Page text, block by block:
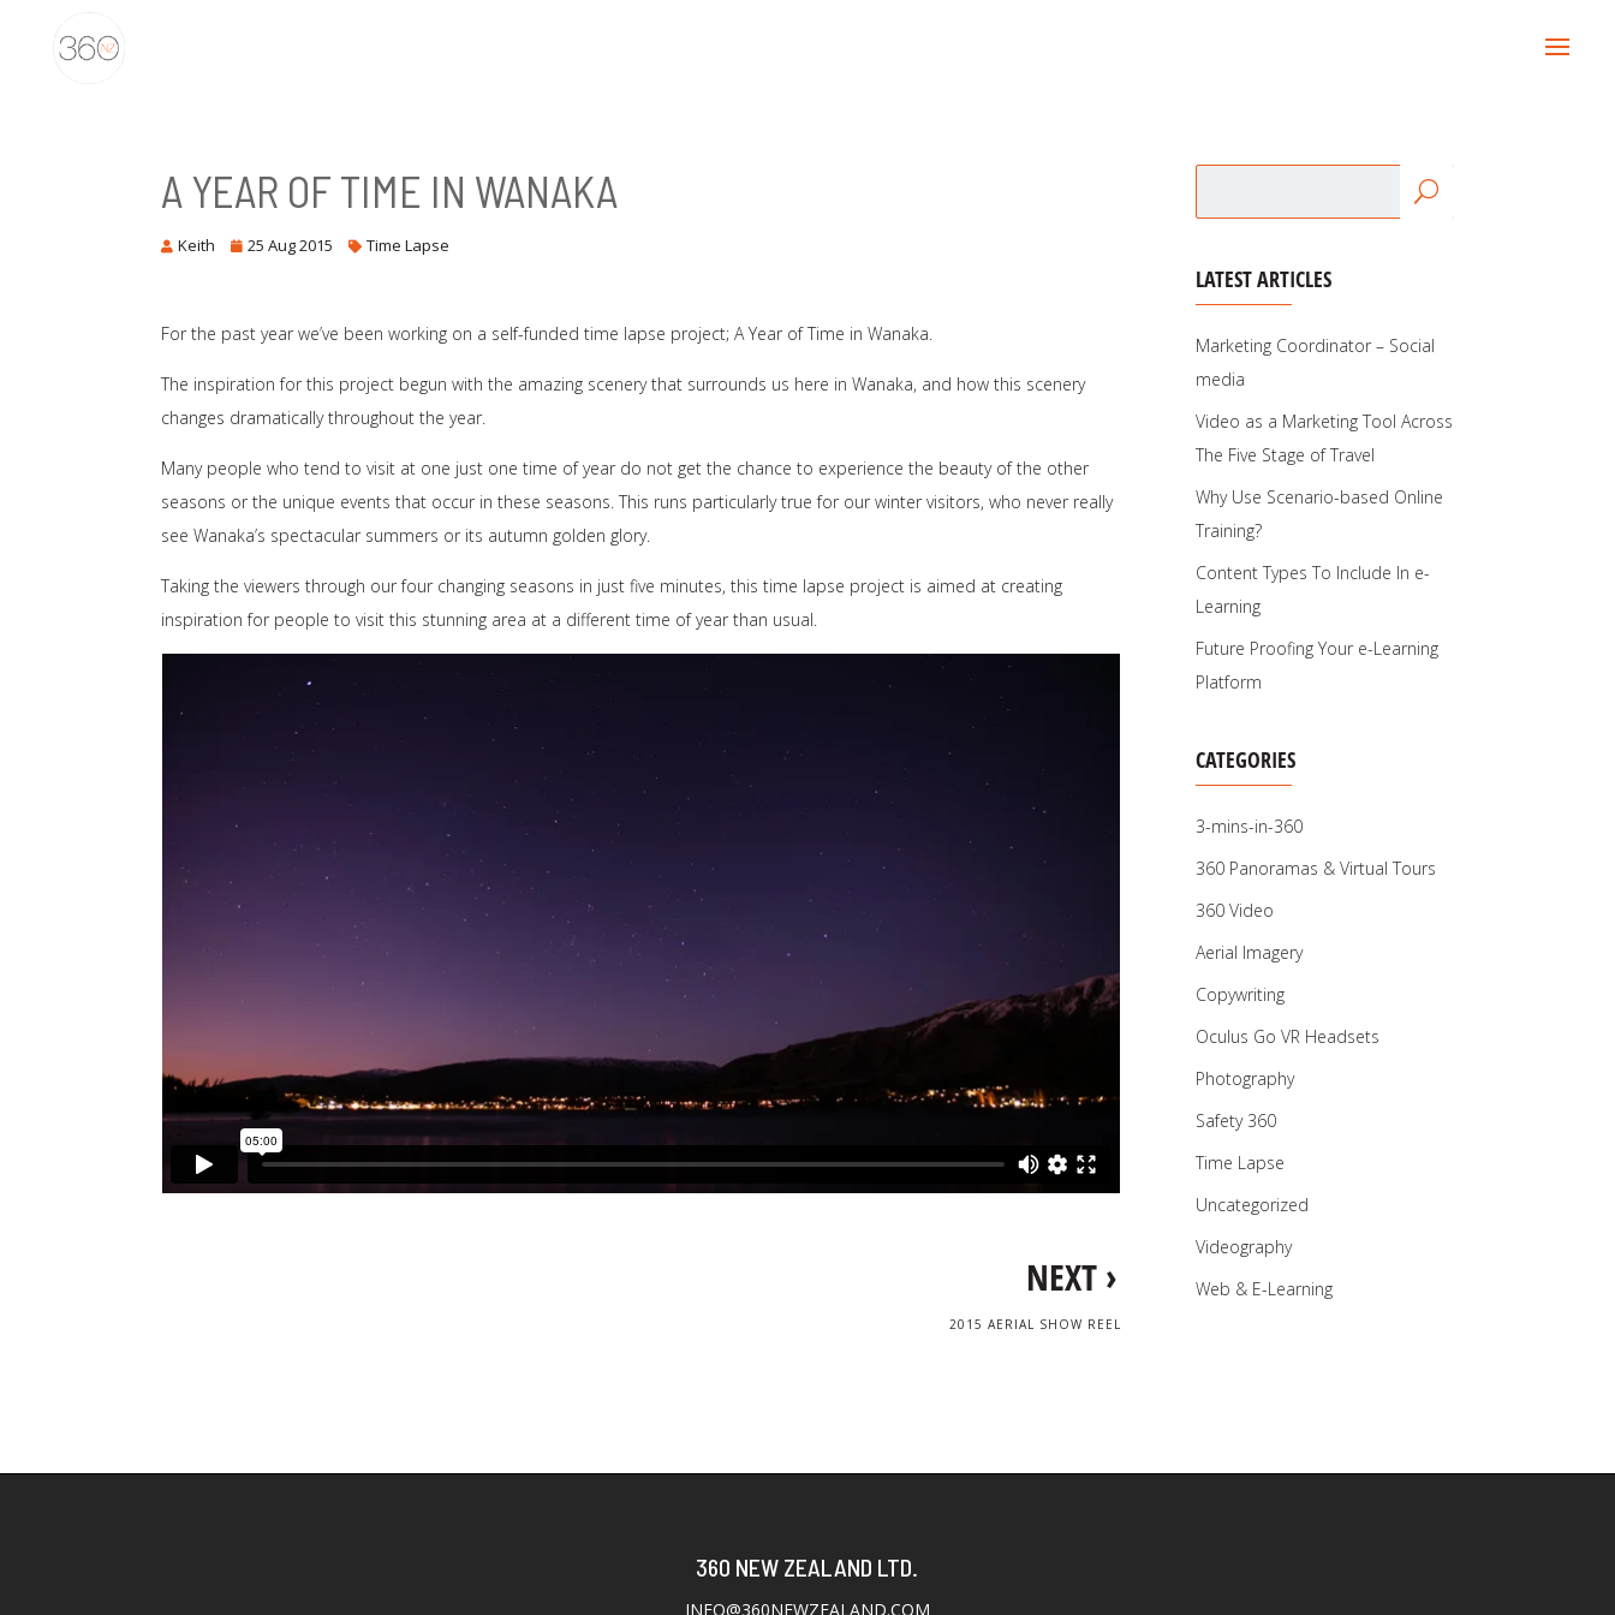
A YEAR OF TIME IN WANAKA
Keith 25 Aug 2015 Time Lapse
For the past year we’ve been working on a self-funded time lapse project; A Year of Time in Wanaka.
The inspiration for this project begun with the amazing scenery that surrounds us here in Wanaka, and how this scenery
changes dramatically throughout the year.
Many people who tend to visit at one just one time of year do not get the chance to experience the beauty of the other
seasons or the unique events that occur in these seasons. This runs particularly true for our winter visitors, who never really
see Wanaka’s spectacular summers or its autumn golden glory.
Taking the viewers through our four changing seasons in just five minutes, this time lapse project is aimed at creating
inspiration for people to visit this stunning area at a different time of year than usual.
NEXT›
2015 AERIAL SHOW REEL
LATEST ARTICLES
Marketing Coordinator – Social
media
Video as a Marketing Tool Across
The Five Stage of Travel
Why Use Scenario-based Online
Training?
Content Types To Include In e-
Learning
Future Proofing Your e-Learning
Platform
CATEGORIES
3-mins-in-360
360 Panoramas & Virtual Tours
360 Video
Aerial Imagery
Copywriting
Oculus Go VR Headsets
Photography
Safety 360
Time Lapse
Uncategorized
Videography
Web & E-Learning
360 NEW ZEALAND LTD.
INFO@360NEWZEALAND.COM